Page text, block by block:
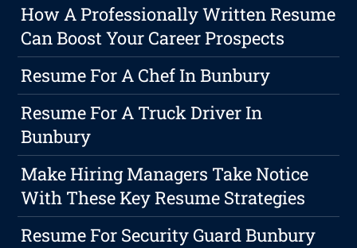
How A Professionally Written Resume
Can Boost Your Career Prospects
Resume For A Chef In Bunbury
Resume For A Truck Driver In
Bunbury
Make Hiring Managers Take Notice
With These Key Resume Strategies
Resume For Security Guard Bunbury